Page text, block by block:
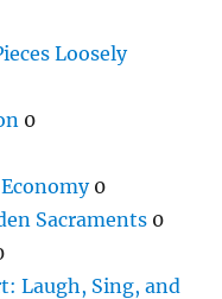
Loosely
0
0
Sacraments 0
Laugh, Sing, and